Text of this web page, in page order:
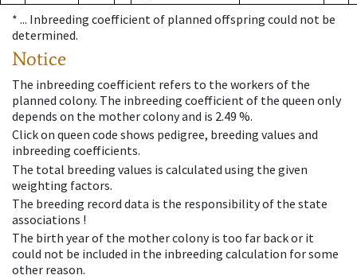
* ... Inbreeding coefficient of planned offspring could not be
determined.
Notice
The inbreeding coefficient refers to the workers of the
planned colony. The inbreeding coefficient of the queen only
depends on the mother colony and is 2.49 %.
Click on queen code shows pedigree, breeding values and
inbreeding coefficients.
The total breeding values is calculated using the given
weighting factors.
The breeding record data is the responsibility of the state
associations !
The birth year of the mother colony is too far back or it
could not be included in the inbreeding calculation for some
other reason.